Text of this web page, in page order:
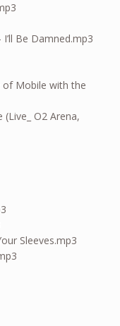
Be Damned.mp3
of Mobile with the
O2 Arena,
Sleeves.mp3